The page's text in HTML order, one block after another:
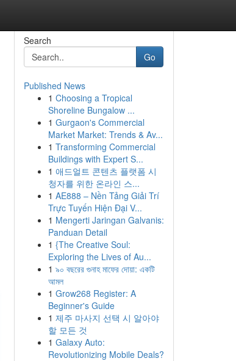
Search
Go
Published News
1 Choosing a Tropical
Shoreline Bungalow ...
1 Gurgaon's Commercial
Market Market: Trends & Av...
1 Transforming Commercial
Buildings with Expert S...
1 애드얼트 콘텐츠 플랫폼 시
청자를 위한 온라인 스...
1 AE888 – Nền Tảng Giải Trí
Trực Tuyến Hiện Đại V...
1 Mengerti Jaringan Galvanis:
Panduan Detail
1 {The Creative Soul:
Exploring the Lives of Au...
1 ৯০ বছরের গুনাহ মাফের দোয়া: একটি
আমল
1 Grow268 Register: A
Beginner's Guide
1 제주 마사지 선택 시 알아야
할 모든 것
1 Galaxy Auto:
Revolutionizing Mobile Deals?